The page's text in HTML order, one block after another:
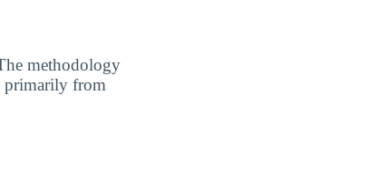
methodology
primarily from